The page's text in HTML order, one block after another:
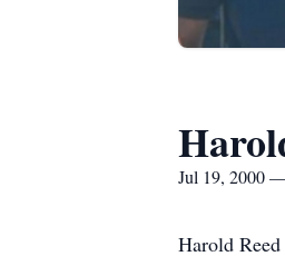
Jul 19, 2000
Harold